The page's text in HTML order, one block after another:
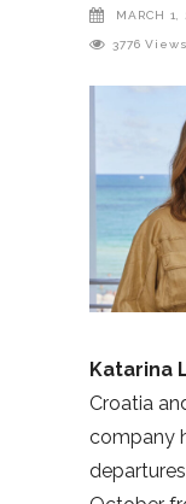
MARCH 1,
3776 Views
Katarina
Croatia
company